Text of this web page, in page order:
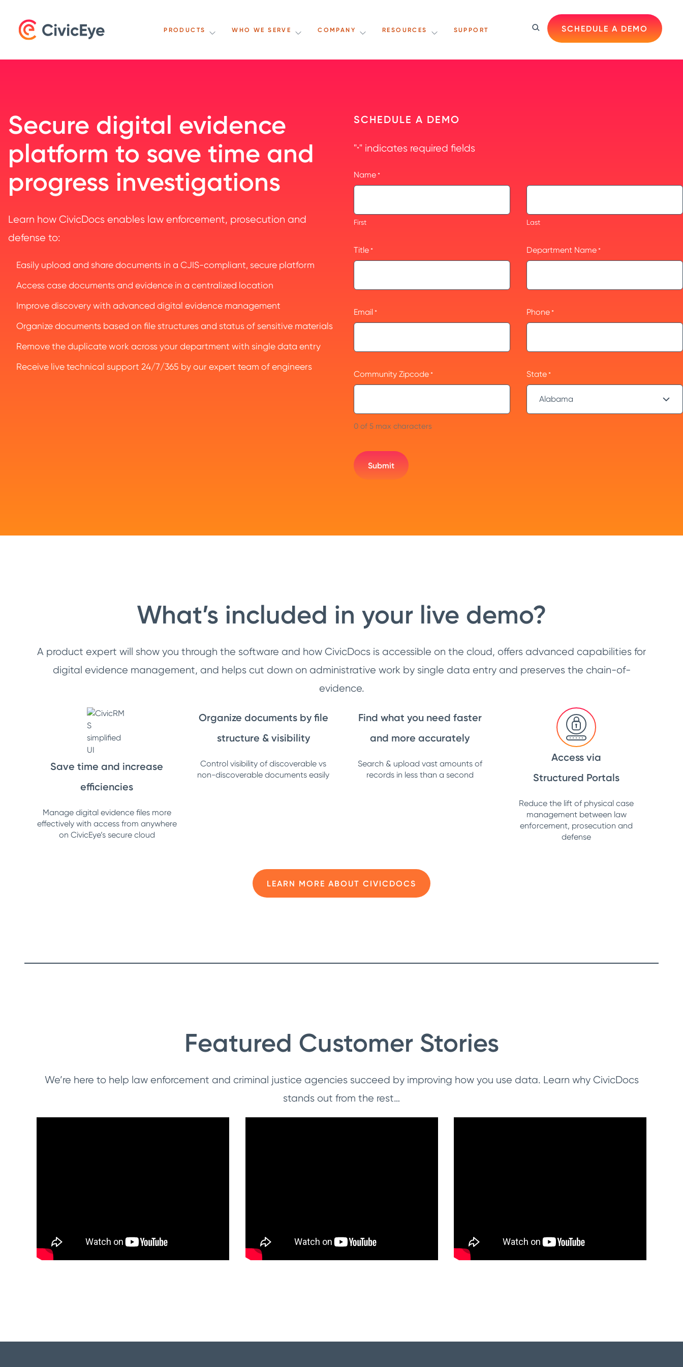
PRODUCTS WHO WE SERVE COMPANY RESOURCES SUPPORT SCHEDULE A DEMO
Secure digital evidence
platform to save time and
progress investigations
Learn how CivicDocs enables law enforcement, prosecution and
defense to:
Easily upload and share documents in a CJIS-compliant, secure platform
Access case documents and evidence in a centralized location
Improve discovery with advanced digital evidence management
Organize documents based on file structures and status of sensitive materials
Remove the duplicate work across your department with single data entry
Receive live technical support 24/7/365 by our expert team of engineers
SCHEDULE A DEMO
"*" indicates required fields
Name *
First Last
Title * Department Name *
Email * Phone *
Community Zipcode *
0 of 5 max characters
State *
What’s included in your live demo?
A product expert will show you through the software and how CivicDocs is accessible on the cloud, offers advanced capabilities for
digital evidence management, and helps cut down on administrative work by single data entry and preserves the chain-of-
evidence.
Save time and increase
efficiencies
Manage digital evidence files more
effectively with access from anywhere
on CivicEye’s secure cloud
Organize documents by file
structure & visibility
Control visibility of discoverable vs
non-discoverable documents easily
Find what you need faster
and more accurately
Search & upload vast amounts of
records in less than a second
Access via
Structured Portals
Reduce the lift of physical case
management between law
enforcement, prosecution and
defense
LEARN MORE ABOUT CIVICDOCS
Featured Customer Stories
We’re here to help law enforcement and criminal justice agencies succeed by improving how you use data. Learn why CivicDocs
stands out from the rest…